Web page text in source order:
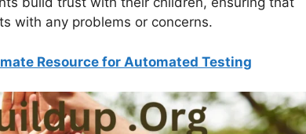
with any problems or concerns.
Resource for Automated Testing